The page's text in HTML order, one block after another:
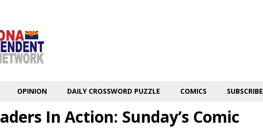
OPINION DAILY CROSSWORD PUZZLE COMICS SUBSCRIBE
In Action: Sunday’s Comic